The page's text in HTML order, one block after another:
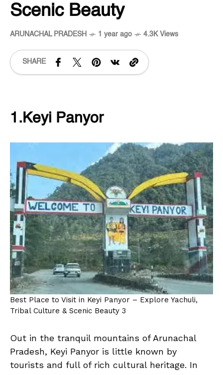
Scenic Beauty
ARUNACHAL PRADESH 1 year ago 4.3K Views
SHARE
1.Keyi Panyor
Best Place to Visit in Keyi Panyor – Explore Yachuli,
Tribal Culture & Scenic Beauty 3
Out in the tranquil mountains of Arunachal
Pradesh, Keyi Panyor is little known by
tourists and full of rich cultural heritage. In